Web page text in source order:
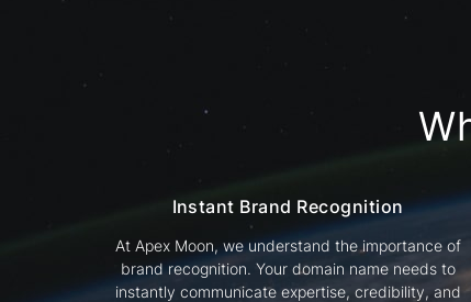
Instant Brand Recognition
At Apex Moon, we understand the importance of
brand recognition. Your domain name needs to
instantly communicate expertise, credibility, and